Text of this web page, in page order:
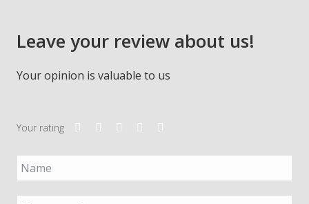
Leave your review about us!
Your opinion is valuable to us
Your rating